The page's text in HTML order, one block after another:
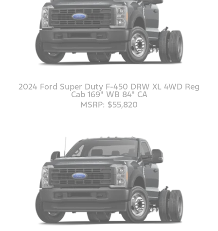
2024 Ford Super Duty F-450 DRW XL 4WD Reg
Cab 169" WB 84" CA
MSRP: $55,820